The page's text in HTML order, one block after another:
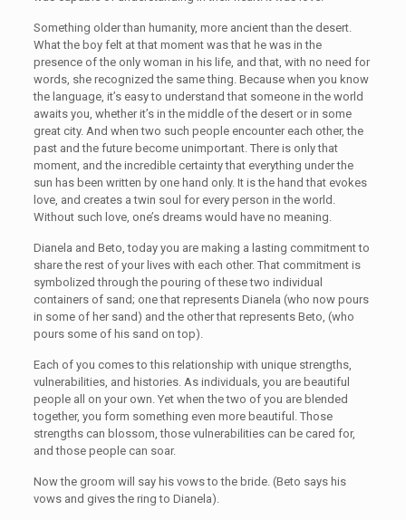
Something older than humanity, more ancient than the desert.
What the boy felt at that moment was that he was in the
presence of the only woman in his life, and that, with no need for
words, she recognized the same thing. Because when you know
the language, it’s easy to understand that someone in the world
awaits you, whether it’s in the middle of the desert or in some
great city. And when two such people encounter each other, the
past and the future become unimportant. There is only that
moment, and the incredible certainty that everything under the
sun has been written by one hand only. It is the hand that evokes
love, and creates a twin soul for every person in the world.
Without such love, one’s dreams would have no meaning.
Dianela and Beto, today you are making a lasting commitment to
share the rest of your lives with each other. That commitment is
symbolized through the pouring of these two individual
containers of sand; one that represents Dianela (who now pours
in some of her sand) and the other that represents Beto, (who
pours some of his sand on top).
Each of you comes to this relationship with unique strengths,
vulnerabilities, and histories. As individuals, you are beautiful
people all on your own. Yet when the two of you are blended
together, you form something even more beautiful. Those
strengths can blossom, those vulnerabilities can be cared for,
and those people can soar.
Now the groom will say his vows to the bride. (Beto says his
vows and gives the ring to Dianela).